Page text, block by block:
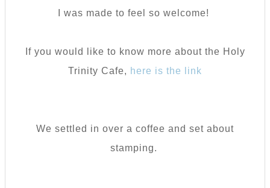
I was made to feel so welcome!
If you would like to know more about the Holy
Trinity Cafe, here is the link
We settled in over a coffee and set about
stamping.